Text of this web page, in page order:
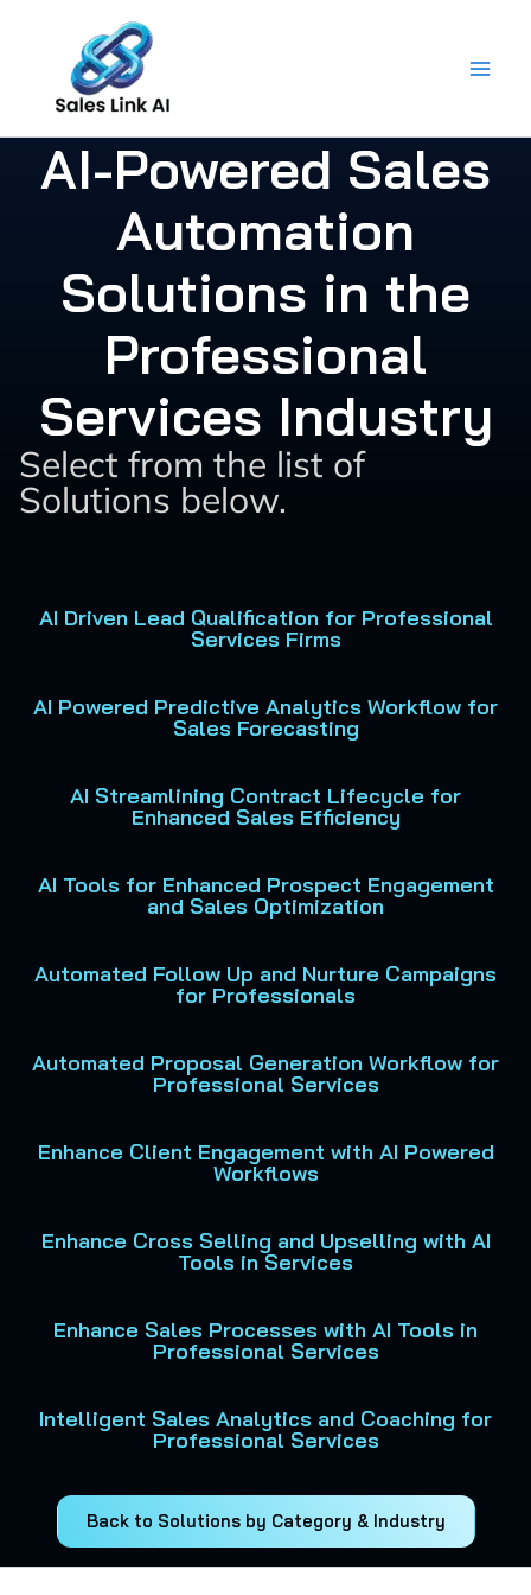
content
AI-Powered Sales
Automation
Solutions in the
Professional
Services Industry
Select from the list of
Solutions below.
AI Driven Lead Qualification for Professional
Services Firms
AI Powered Predictive Analytics Workflow for
Sales Forecasting
AI Streamlining Contract Lifecycle for
Enhanced Sales Efficiency
AI Tools for Enhanced Prospect Engagement
and Sales Optimization
Automated Follow Up and Nurture Campaigns
for Professionals
Automated Proposal Generation Workflow for
Professional Services
Enhance Client Engagement with AI Powered
Workflows
Enhance Cross Selling and Upselling with AI
Tools in Services
Enhance Sales Processes with AI Tools in
Professional Services
Intelligent Sales Analytics and Coaching for
Professional Services
Back to Solutions by Category & Industry